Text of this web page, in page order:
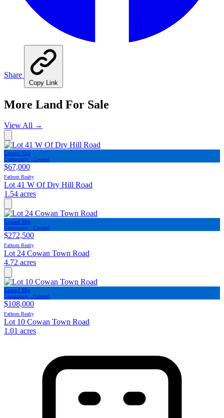
Share
Copy Link
More Land For Sale
View All →
Leased Slip
Community · Covered
$67,000
Fathom Realty
Lot 41 W Of Dry Hill Road
1.54 acres
Leased Slip
Community · Covered
$272,500
Fathom Realty
Lot 24 Cowan Town Road
4.72 acres
Leased Slip
Community · Covered
$108,000
Fathom Realty
Lot 10 Cowan Town Road
1.01 acres